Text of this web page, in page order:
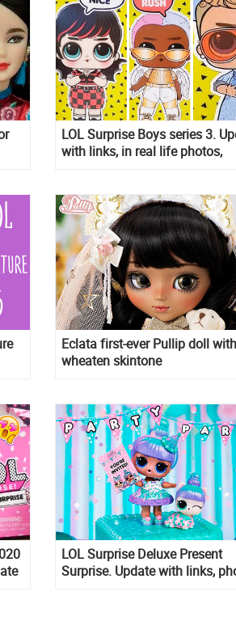
LOL Surprise Boys series 3.
with links, in real life photos,
Eclata first-ever Pullip doll
wheaten skintone
LOL Surprise Deluxe Present
Surprise. Update with links,